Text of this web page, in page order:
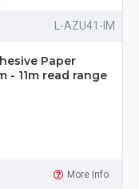
L-AZU41-IM
Paper
- 11m read range
More Info